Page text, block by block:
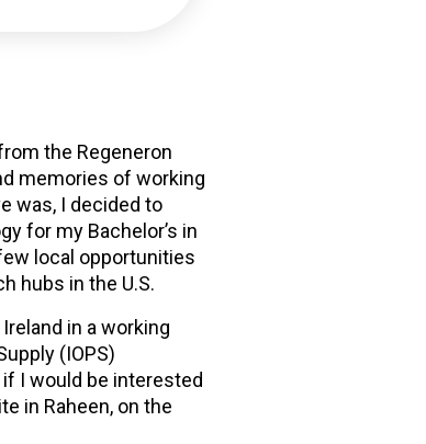
the Regeneron
memories of working
was, I decided to
for my Bachelor’s in
local opportunities
hubs in the U.S.
in a working
(IOPS)
if I would be interested
in Raheen, on the